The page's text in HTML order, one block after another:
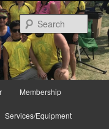
Membership
Services/Equipment